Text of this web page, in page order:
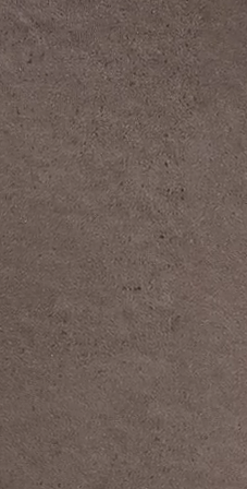
COLLECTIONS
CIGARS &